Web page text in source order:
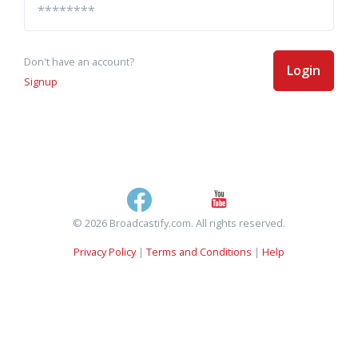
Don't have an account?
Signup
Login
© 2026 Broadcastify.com. All rights reserved.
Privacy Policy| Terms and Conditions | Help